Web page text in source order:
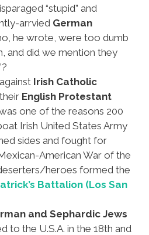
“stupid” and
arrvied German
he wrote, were too dumb
and did we mention they
Irish Catholic
English Protestant
one of the reasons 200
Irish United States Army
sides and fought for
American War of the
heroes formed the
Battalion (Los San
and Sephardic Jews
to the U.S.A. in the 18th and